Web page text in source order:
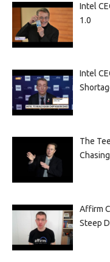
Intel
1.0
Intel
The
Affirm
Steep